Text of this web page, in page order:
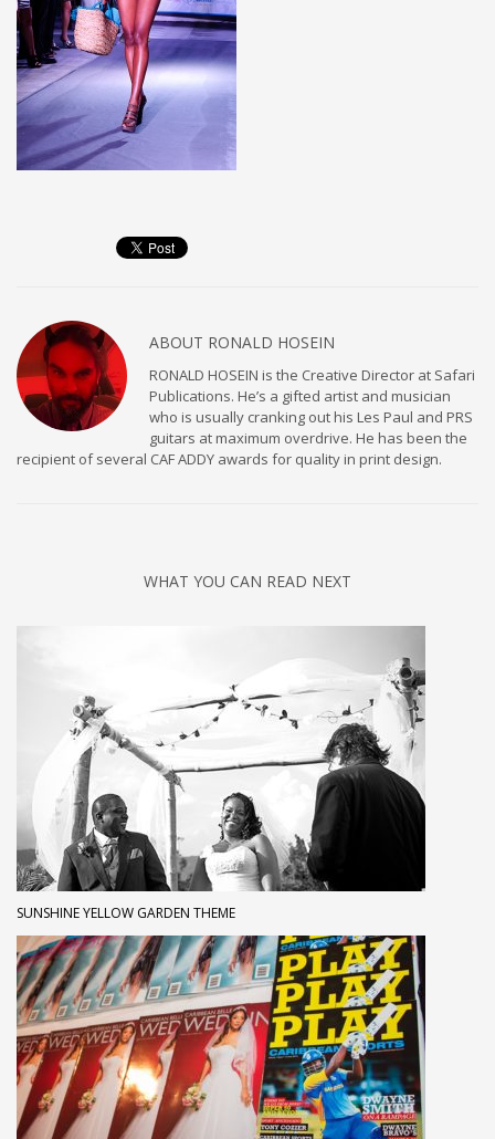
ABOUT RONALD HOSEIN
RONALD HOSEIN is the Creative Director at Safari
Publications. He’s a gifted artist and musician
who is usually cranking out his Les Paul and PRS
guitars at maximum overdrive. He has been the
recipient of several CAF ADDY awards for quality in print design.
WHAT YOU CAN READ NEXT
SUNSHINE YELLOW GARDEN THEME